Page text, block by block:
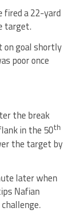
fired a 22-yard
target.
on goal shortly
poor once
the break
in the 50th
the target by
later when
Nafian